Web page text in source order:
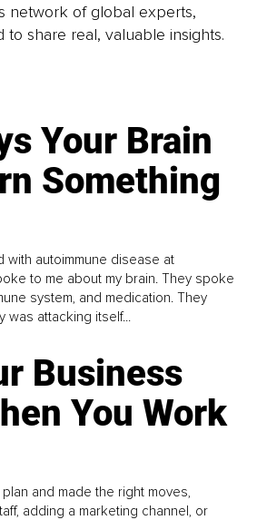
network of global experts,
to share real, valuable insights.
Your Brain
Something
with autoimmune disease at
to me about my brain. They spoke
system, and medication. They
attacking itself...
Business
You Work
and made the right moves,
adding a marketing channel, or